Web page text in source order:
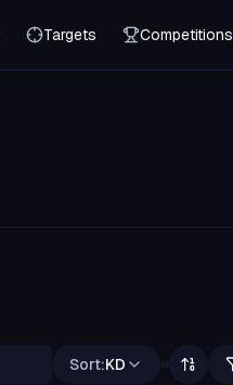
Targets Competitions
Sort:KD